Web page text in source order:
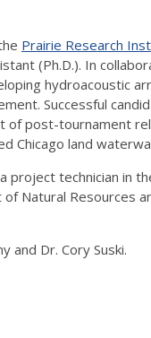
Prairie Research
(Ph.D.). In
hydroacoustic
Successful
post-tournament
Chicago land
project technician in
Natural Resources
and Dr. Cory Suski.